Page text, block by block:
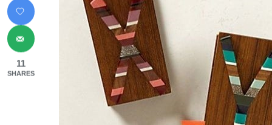
11
SHARES